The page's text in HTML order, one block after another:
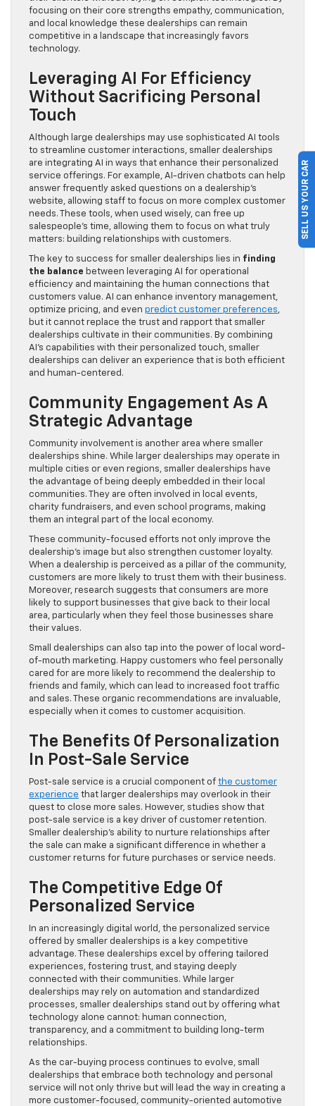
focusing on their core strengths empathy, communication,
and local knowledge these dealerships can remain
competitive in a landscape that increasingly favors
technology.
Leveraging AI For Efficiency
Without Sacrificing Personal
Touch
Although large dealerships may use sophisticated AI tools
to streamline customer interactions, smaller dealerships
are integrating AI in ways that enhance their personalized
service offerings. For example, AI-driven chatbots can help
answer frequently asked questions on a dealership’s
website, allowing staff to focus on more complex customer
needs. These tools, when used wisely, can free up
salespeople’s time, allowing them to focus on what truly
matters: building relationships with customers.
The key to success for smaller dealerships lies in finding
the balance between leveraging AI for operational
efficiency and maintaining the human connections that
customers value. AI can enhance inventory management,
optimize pricing, and even predict customer preferences,
but it cannot replace the trust and rapport that smaller
dealerships cultivate in their communities. By combining
AI’s capabilities with their personalized touch, smaller
dealerships can deliver an experience that is both efficient
and human-centered.
Community Engagement As A
Strategic Advantage
Community involvement is another area where smaller
dealerships shine. While larger dealerships may operate in
multiple cities or even regions, smaller dealerships have
the advantage of being deeply embedded in their local
communities. They are often involved in local events,
charity fundraisers, and even school programs, making
them an integral part of the local economy.
These community-focused efforts not only improve the
dealership’s image but also strengthen customer loyalty.
When a dealership is perceived as a pillar of the community,
customers are more likely to trust them with their business.
Moreover, research suggests that consumers are more
likely to support businesses that give back to their local
area, particularly when they feel those businesses share
their values.
Small dealerships can also tap into the power of local word-
of-mouth marketing. Happy customers who feel personally
cared for are more likely to recommend the dealership to
friends and family, which can lead to increased foot traffic
and sales. These organic recommendations are invaluable,
especially when it comes to customer acquisition.
The Benefits Of Personalization
In Post-Sale Service
Post-sale service is a crucial component of the customer
experience that larger dealerships may overlook in their
quest to close more sales. However, studies show that
post-sale service is a key driver of customer retention.
Smaller dealership’s ability to nurture relationships after
the sale can make a significant difference in whether a
customer returns for future purchases or service needs.
The Competitive Edge Of
Personalized Service
In an increasingly digital world, the personalized service
offered by smaller dealerships is a key competitive
advantage. These dealerships excel by offering tailored
experiences, fostering trust, and staying deeply
connected with their communities. While larger
dealerships may rely on automation and standardized
processes, smaller dealerships stand out by offering what
technology alone cannot: human connection,
transparency, and a commitment to building long-term
relationships.
As the car-buying process continues to evolve, small
dealerships that embrace both technology and personal
service will not only thrive but will lead the way in creating a
more customer-focused, community-oriented automotive
SELL US YOUR CAR